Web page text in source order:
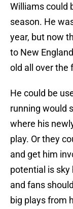
Williams could
season. He
year, but now
to New
old all over the
He could be
running would
where his
play. Or they
and get him
potential is sky
and fans
big plays from